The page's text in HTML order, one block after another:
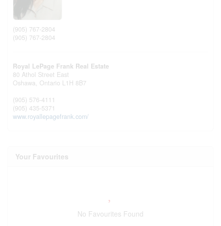
(905) 767-2804
(905) 767-2804
Royal LePage Frank Real Estate
80 Athol Street East
Oshawa, Ontario L1H 8B7
(905) 576-4111
(905) 435-5371
www.royallepagefrank.com/
Your Favourites
No Favourites Found